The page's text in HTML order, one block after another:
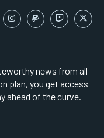
news from all
plan, you get access
ahead of the curve.